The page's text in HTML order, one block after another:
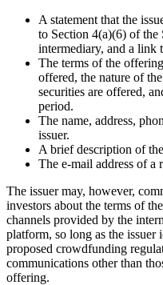
A statement that the
to Section 4(a)(6) of the
intermediary, and a link
The terms of the
offered, the nature of
securities are offered,
period.
The name, address,
issuer.
A brief description of
The e-mail address of a
The issuer may, however,
investors about the terms of
channels provided by the
platform, so long as the issuer
proposed crowdfunding
communications other than
offering.